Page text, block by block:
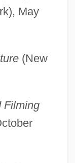
May
(New
Filming